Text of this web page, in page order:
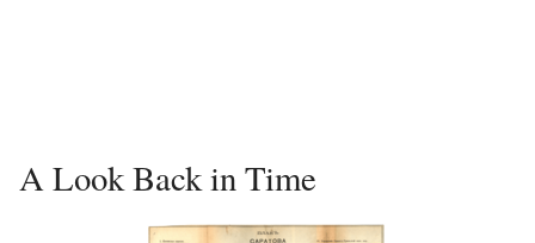
A Look Back in Time